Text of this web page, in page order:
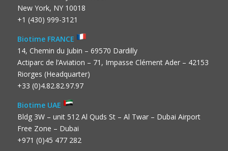
New York, NY 10018
+1 (430) 999-3121
Biotime FRANCE
14, Chemin du Jubin – 69570 Dardilly
Actiparc de l’Aviation – 71, Impasse Clément Ader – 42153
Riorges (Headquarter)
+33 (0)4.82.82.97.97
Biotime UAE
Bldg 3W – unit 512 Al Quds St – Al Twar – Dubai Airport
Free Zone – Dubai
+971 (0)45 477 282